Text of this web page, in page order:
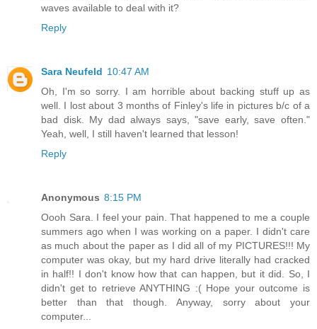
waves available to deal with it?
Reply
Sara Neufeld 10:47 AM
Oh, I'm so sorry. I am horrible about backing stuff up as
well. I lost about 3 months of Finley's life in pictures b/c of a
bad disk. My dad always says, "save early, save often."
Yeah, well, I still haven't learned that lesson!
Reply
Anonymous 8:15 PM
Oooh Sara. I feel your pain. That happened to me a couple
summers ago when I was working on a paper. I didn't care
as much about the paper as I did all of my PICTURES!!! My
computer was okay, but my hard drive literally had cracked
in half!! I don't know how that can happen, but it did. So, I
didn't get to retrieve ANYTHING :( Hope your outcome is
better than that though. Anyway, sorry about your
computer...